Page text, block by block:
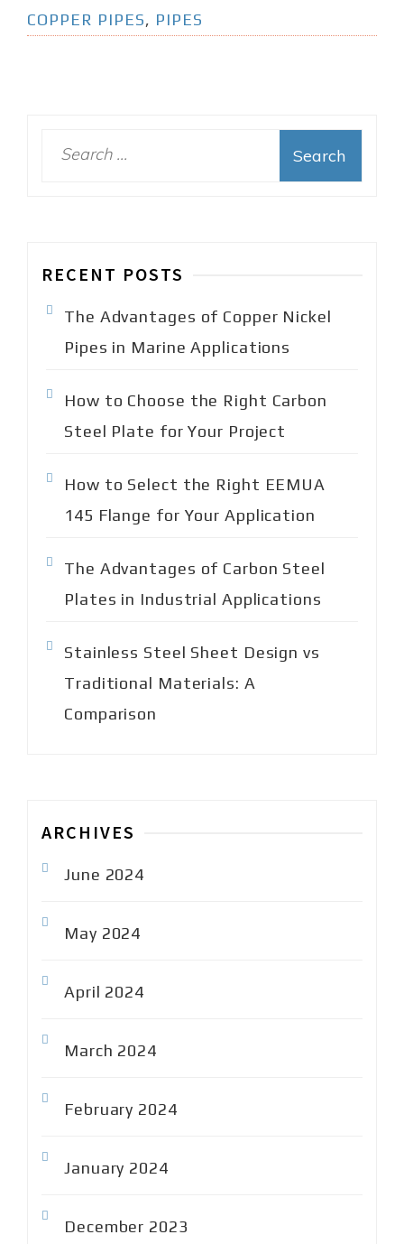
COPPER PIPES, PIPES
f
RECENT POSTS
The Advantages of Copper Nickel
Pipes in Marine Applications
How to Choose the Right Carbon
Steel Plate for Your Project
How to Select the Right EEMUA
145 Flange for Your Application
The Advantages of Carbon Steel
Plates in Industrial Applications
Stainless Steel Sheet Design vs
Traditional Materials: A
Comparison
ARCHIVES
June 2024
May 2024
April 2024
March 2024
February 2024
January 2024
December 2023